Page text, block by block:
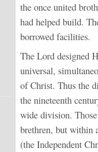
the once united
had helped build.
borrowed facilities.
The Lord designed
universal,
of Christ. Thus the
the nineteenth
wide division.
brethren, but within
(the Independent